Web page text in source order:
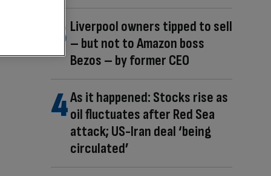
Liverpool owners tipped to sell
– but not to Amazon boss
Bezos – by former CEO
As it happened: Stocks rise as
oil fluctuates after Red Sea
attack; US-Iran deal ‘being
circulated’